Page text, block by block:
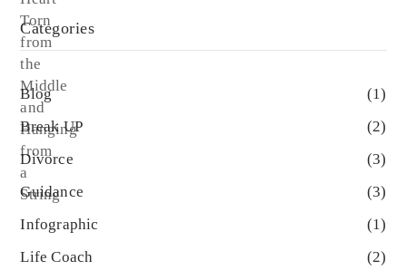
Categories
Blog
(1)
Break UP
(2)
Divorce
(3)
Guidance
(3)
Infographic
(1)
Life Coach
(2)